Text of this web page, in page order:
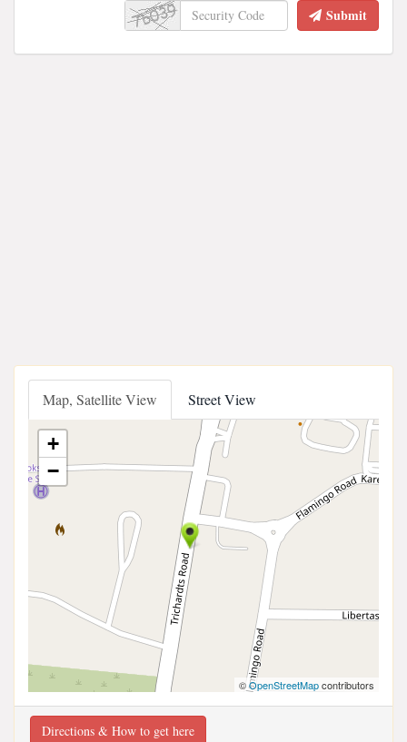
Submit
Map, Satellite View Street View
+
−
©OpenStreetMapcontributors
Directions & How to get here